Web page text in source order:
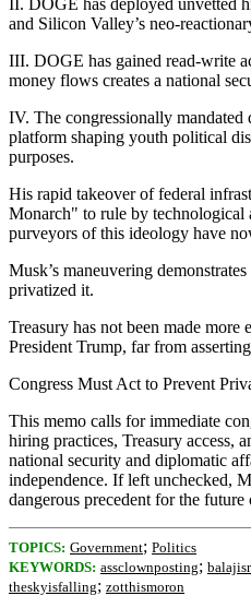
II. DOGE has deployed unvetted
and Silicon Valley’s neo-
III. DOGE has gained read-write
money flows creates a national
IV. The congressionally
platform shaping youth political
purposes.
His rapid takeover of federal
Monarch" to rule by technological
purveyors of this ideology have
Musk’s maneuvering
privatized it.
Treasury has not been made
President Trump, far from
Congress Must Act to Prevent
This memo calls for immediate
hiring practices, Treasury access,
national security and diplomatic
independence. If left unchecked,
dangerous precedent for the
TOPICS: Government; Politics
KEYWORDS: assclownposting;
theskyisfalling; zotthismoron